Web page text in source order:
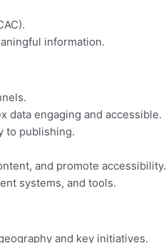
information.
data engaging and accessible.
to publishing.
and promote accessibility.
systems, and tools.
and key initiatives.